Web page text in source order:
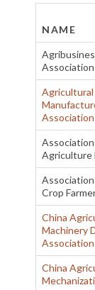
NAME
Association
Association
Agriculture
Crop
China
Machinery
Association
China